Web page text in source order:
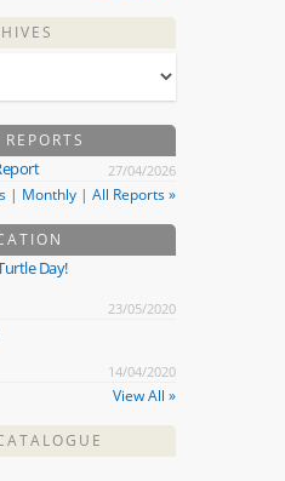
27/04/2026
| Monthly| All Reports »
Day!
23/05/2020
14/04/2020
View All »